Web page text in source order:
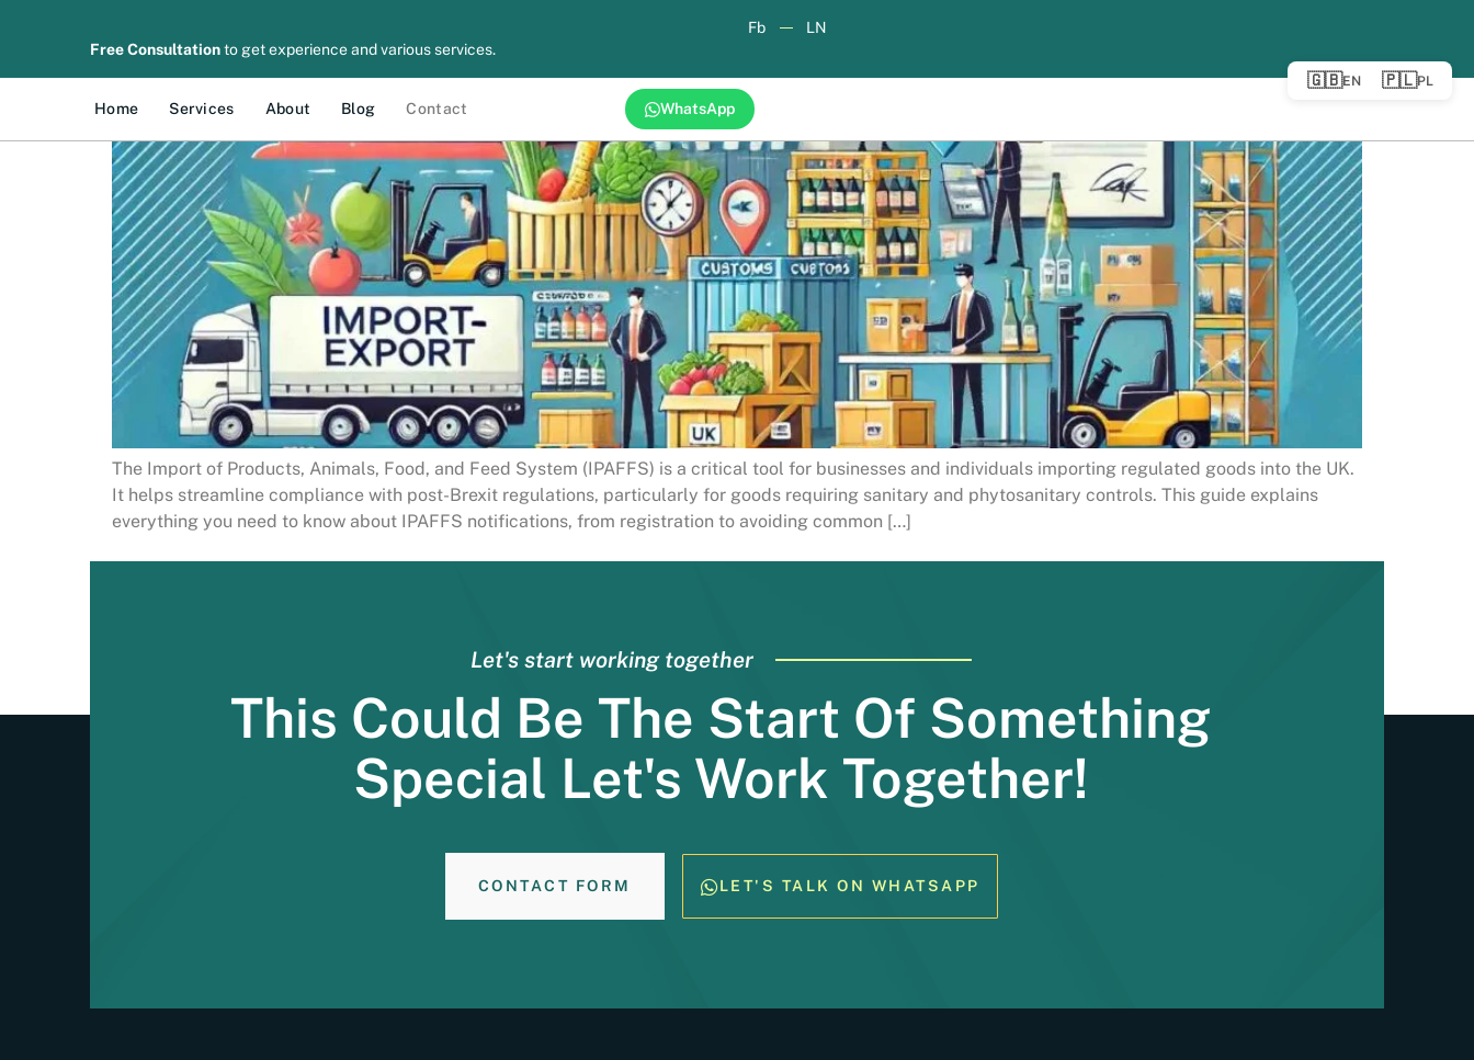
Free Consultationto get experience and various services.
Fb LN
Home Services About Blog Contact WhatsApp
The Import of Products, Animals, Food, and Feed System (IPAFFS) is a critical tool for businesses and individuals importing regulated goods into the UK.
It helps streamline compliance with post-Brexit regulations, particularly for goods requiring sanitary and phytosanitary controls. This guide explains
everything you need to know about IPAFFS notifications, from registration to avoiding common […]
Let's start working together
This Could Be The Start Of Something
Special Let's Work Together!
CONTACT FORM LET'S TALK ON WHATSAPP
🇬🇧EN 🇵🇱PL